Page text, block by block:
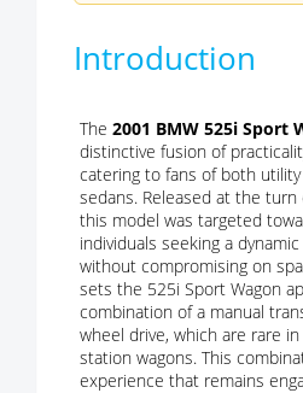
Introduction
The 2001 BMW 525i Sport
distinctive fusion of
catering to fans of both
sedans. Released at the
this model was targeted
individuals seeking a
without compromising on
sets the 525i Sport Wagon
combination of a manual
wheel drive, which are rare
station wagons. This
experience that remains